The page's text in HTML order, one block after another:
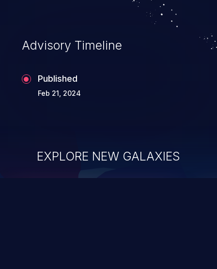
Advisory Timeline
Published
Feb 21, 2024
EXPLORE NEW GALAXIES